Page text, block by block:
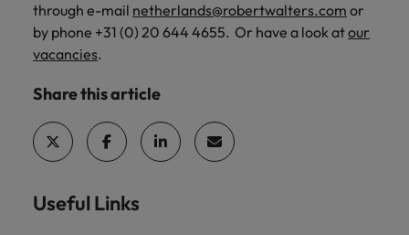
through e-mail netherlands@robertwalters.com or
by phone +31 (0) 20 644 4655. Or have a look atour
vacancies.
Share this article
Useful Links